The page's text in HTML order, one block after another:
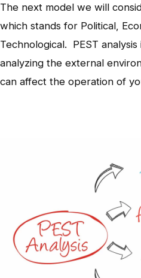
The next model we will
which stands for Political,
Technological. PEST
analyzing the external
can affect the operation of